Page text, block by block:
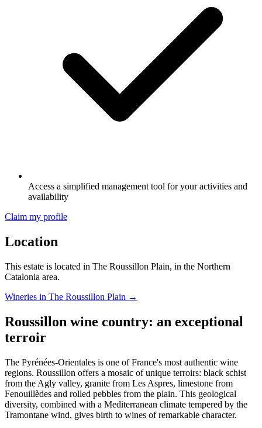
Access a simplified management tool for your activities and
availability
Claim my profile
Location
This estate is located in The Roussillon Plain, in the Northern
Catalonia area.
Wineries in The Roussillon Plain →
Roussillon wine country: an exceptional
terroir
The Pyrénées-Orientales is one of France's most authentic wine
regions. Roussillon offers a mosaic of unique terroirs: black schist
from the Agly valley, granite from Les Aspres, limestone from
Fenouillèdes and rolled pebbles from the plain. This geological
diversity, combined with a Mediterranean climate tempered by the
Tramontane wind, gives birth to wines of remarkable character.